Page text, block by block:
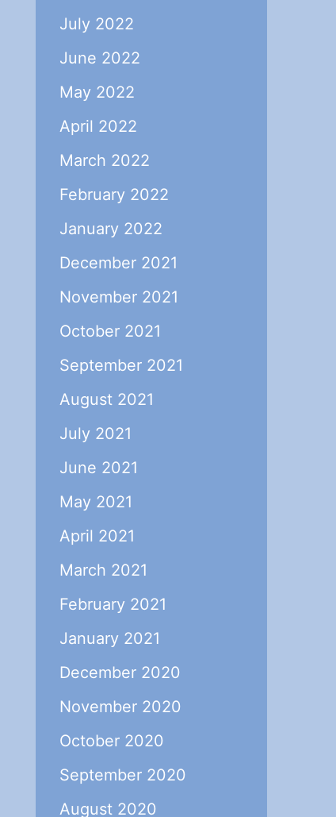
July 2022
June 2022
May 2022
April 2022
March 2022
February 2022
January 2022
December 2021
November 2021
October 2021
September 2021
August 2021
July 2021
June 2021
May 2021
April 2021
March 2021
February 2021
January 2021
December 2020
November 2020
October 2020
September 2020
August 2020